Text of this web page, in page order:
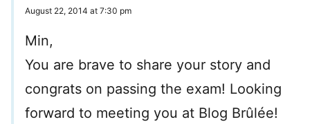
August 22, 2014 at 7:30 pm
Min,
You are brave to share your story and
congrats on passing the exam! Looking
forward to meeting you at Blog Brûlée!